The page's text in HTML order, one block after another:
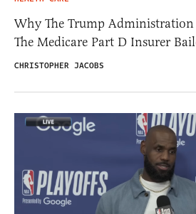
Why The Trump
The Medicare Part D Insurer
CHRISTOPHER JACOBS